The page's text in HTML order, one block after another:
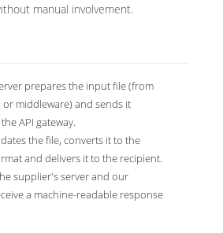
manual involvement.
prepares the input file (from
or middleware) and sends it
API gateway.
the file, converts it to the
and delivers it to the recipient.
supplier's server and our
a machine-readable response